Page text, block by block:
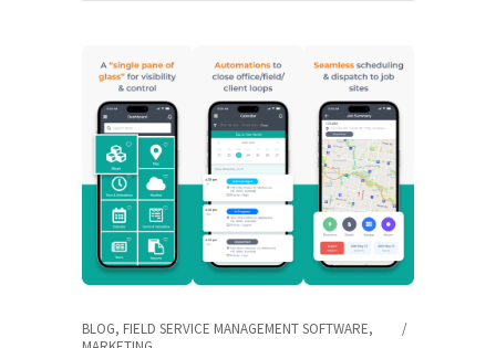
BLOG, FIELD SERVICE MANAGEMENT SOFTWARE,